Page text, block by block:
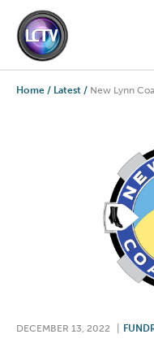
Home / Latest / New Lynn
DECEMBER 13, 2022